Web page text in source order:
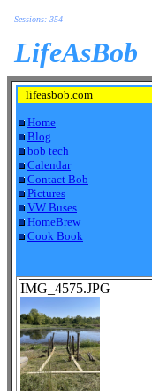
Sessions: 354
LifeAsBob
lifeasbob.com
Home
Blog
bob tech
Calendar
Contact Bob
Pictures
VW Buses
HomeBrew
Cook Book
IMG_4575.JPG